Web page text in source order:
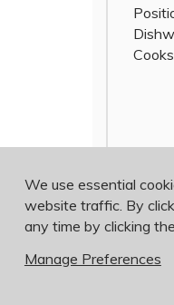
Cooks
We use essential
website traffic. By
any time by clicking
Manage Preferences